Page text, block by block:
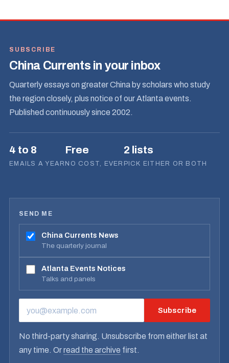
SUBSCRIBE
China Currents in your inbox
Quarterly essays on greater China by scholars who study
the region closely, plus notice of our Atlanta events.
Published continuously since 2002.
4 to 8
EMAILS A YEAR
Free
NO COST, EVER
2 lists
PICK EITHER OR BOTH
SEND ME
China Currents News
The quarterly journal
Atlanta Events Notices
Talks and panels
EMAIL ADDRESS Subscribe
No third-party sharing. Unsubscribe from either list at
any time. Orread the archive first.